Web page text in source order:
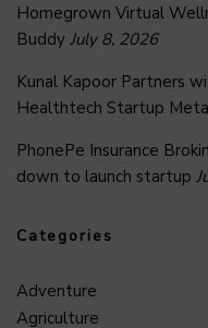
Homegrown Virtual
Buddy July 8, 2026
Kunal Kapoor Partners
Healthtech Startup
PhonePe Insurance
down to launch startup
Categories
Adventure
Agriculture